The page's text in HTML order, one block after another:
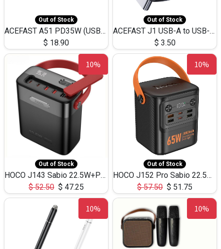
Out of Stock
ACEFAST A51 PD35W (USB-C+USB-C)Fast Dual Port Charger (US)
$ 18.90
Out of Stock
ACEFAST J1 USB-A to USB-C Adapter Fast Charge and USB3.0 Data Transfer
$ 3.50
10%
Out of Stock
HOCO J143 Sabio 22.5W+PD20W LED Large Capacity Power Bank QC3.0 Flash light-(80000mAh)
$52.50 $ 47.25
10%
Out of Stock
HOCO J152 Pro Sabio 22.5W+PD65W LED Large Capacity Power Bank QC3.0 Flash light-(80000mAh)
$57.50 $ 51.75
10% 10%